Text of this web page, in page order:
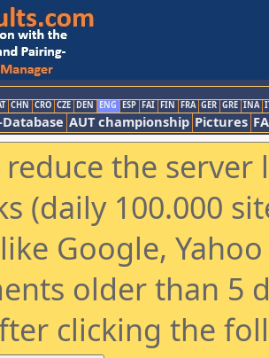
CHN CRO CZE DEN ENG ESP FAI FIN FRA GER GRE INA
AUT championship Pictures
reduce the
(daily 100.000
Google,
older than 5
clicking the